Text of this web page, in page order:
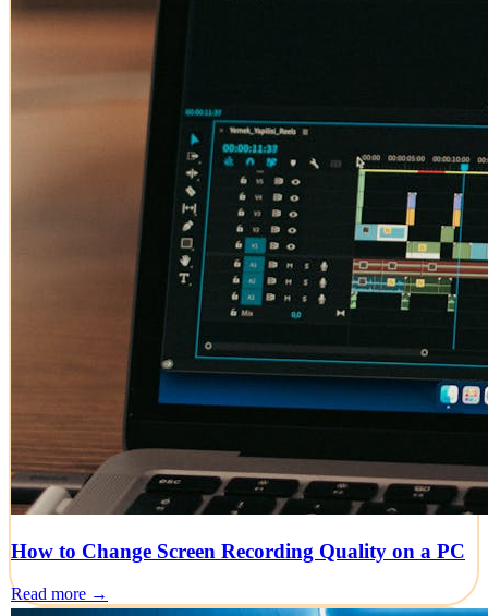
How to Change Screen Recording Quality on a PC
Read more →